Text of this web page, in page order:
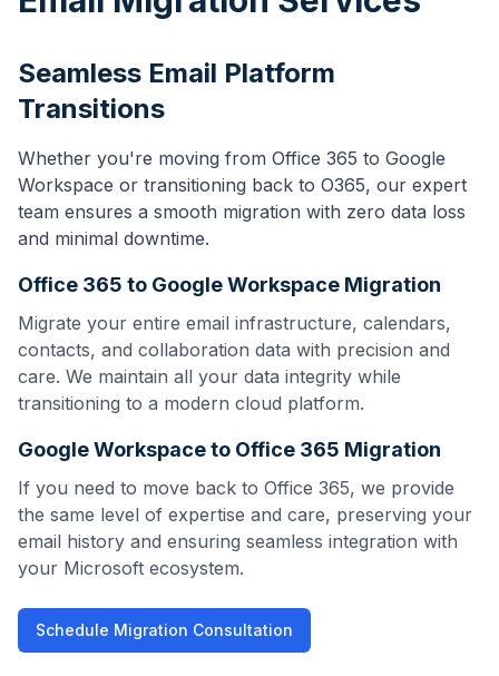
Seamless Email Platform
Transitions
Whether you're moving from Office 365 to Google
Workspace or transitioning back to O365, our expert
team ensures a smooth migration with zero data loss
and minimal downtime.
Office 365 to Google Workspace Migration
Migrate your entire email infrastructure, calendars,
contacts, and collaboration data with precision and
care. We maintain all your data integrity while
transitioning to a modern cloud platform.
Google Workspace to Office 365 Migration
If you need to move back to Office 365, we provide
the same level of expertise and care, preserving your
email history and ensuring seamless integration with
your Microsoft ecosystem.
Schedule Migration Consultation